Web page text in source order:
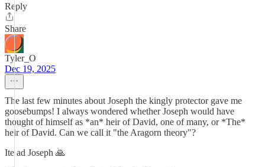
Reply
Share
Tyler_O
Dec 19, 2025
The last few minutes about Joseph the kingly protector gave me
goosebumps! I always wondered whether Joseph would have
thought of himself as *an* heir of David, one of many, or *The*
heir of David. Can we call it "the Aragorn theory"?
Ite ad Joseph 🙏